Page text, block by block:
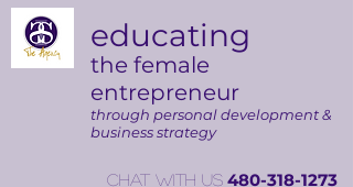
educating
the female
entrepreneur
through personal development &
business strategy
chat with us 480-318-1273